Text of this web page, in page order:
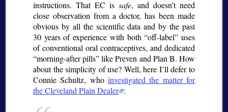
instructions. That EC is safe, and doesn’t need
close observation from a doctor, has been made
obvious by all the scientific data and by the past
30 years of experience with both off-label
uses
of conventional oral contraceptives, and dedicated
morning-after pills like Preven and Plan B. How
about the simplicity of use? Well, here I’ll defer to
Connie Schultz, who investigated the matter for
the Cleveland Plain Dealer :